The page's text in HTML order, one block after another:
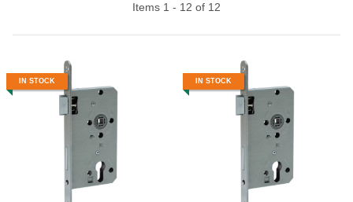
Items 1 - 12 of 12
IN STOCK IN STOCK